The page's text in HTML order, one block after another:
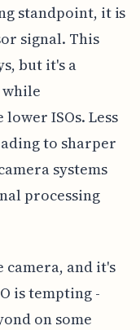
standpoint, it is
signal. This
but it's a
ISOs. Less
to sharper
systems
processing
camera, and it's
is tempting -
on some